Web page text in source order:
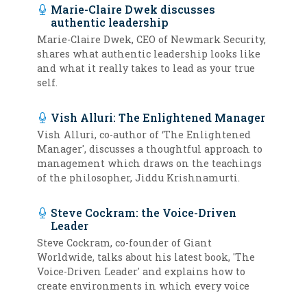
Marie-Claire Dwek discusses
authentic leadership
Marie-Claire Dwek, CEO of Newmark Security,
shares what authentic leadership looks like
and what it really takes to lead as your true
self.
Vish Alluri: The Enlightened Manager
Vish Alluri, co-author of ‘The Enlightened
Manager', discusses a thoughtful approach to
management which draws on the teachings
of the philosopher, Jiddu Krishnamurti.
Steve Cockram: the Voice-Driven
Leader
Steve Cockram, co-founder of Giant
Worldwide, talks about his latest book, 'The
Voice-Driven Leader' and explains how to
create environments in which every voice